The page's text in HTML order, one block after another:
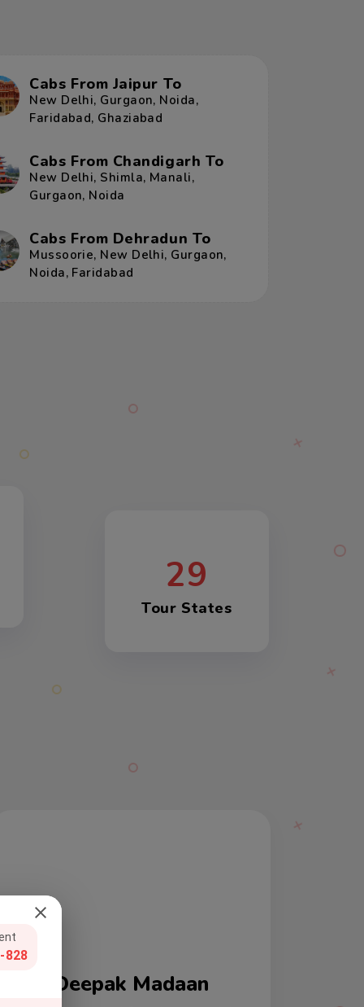
Cabs From Jaipur To
New Delhi, Gurgaon, Noida,
Faridabad, Ghaziabad
Cabs From Chandigarh To
New Delhi, Shimla, Manali,
Gurgaon, Noida
Cabs From Dehradun To
Mussoorie, New Delhi, Gurgaon,
Noida, Faridabad
29
Tour States
Ravi Sharan
828